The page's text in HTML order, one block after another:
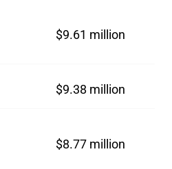
$9.61 million
$9.38 million
$8.77 million